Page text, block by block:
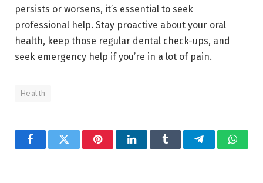
persists or worsens, it’s essential to seek
professional help. Stay proactive about your oral
health, keep those regular dental check-ups, and
seek emergency help if you’re in a lot of pain.
Health
FacebookTwitter PinterestLinkedInTumblr Telegram